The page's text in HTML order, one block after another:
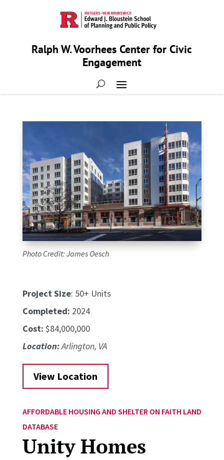
Ralph W. Voorhees Center for Civic
Engagement
Photo Credit: James Oesch
Project Size: 50+ Units
Completed: 2024
Cost: $84,000,000
Location:Arlington, VA
View Location
AFFORDABLE HOUSING AND SHELTER ON FAITH LAND
DATABASE
Unity Homes